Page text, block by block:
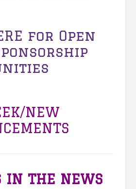
for Open
NEW
IN THE NEWS